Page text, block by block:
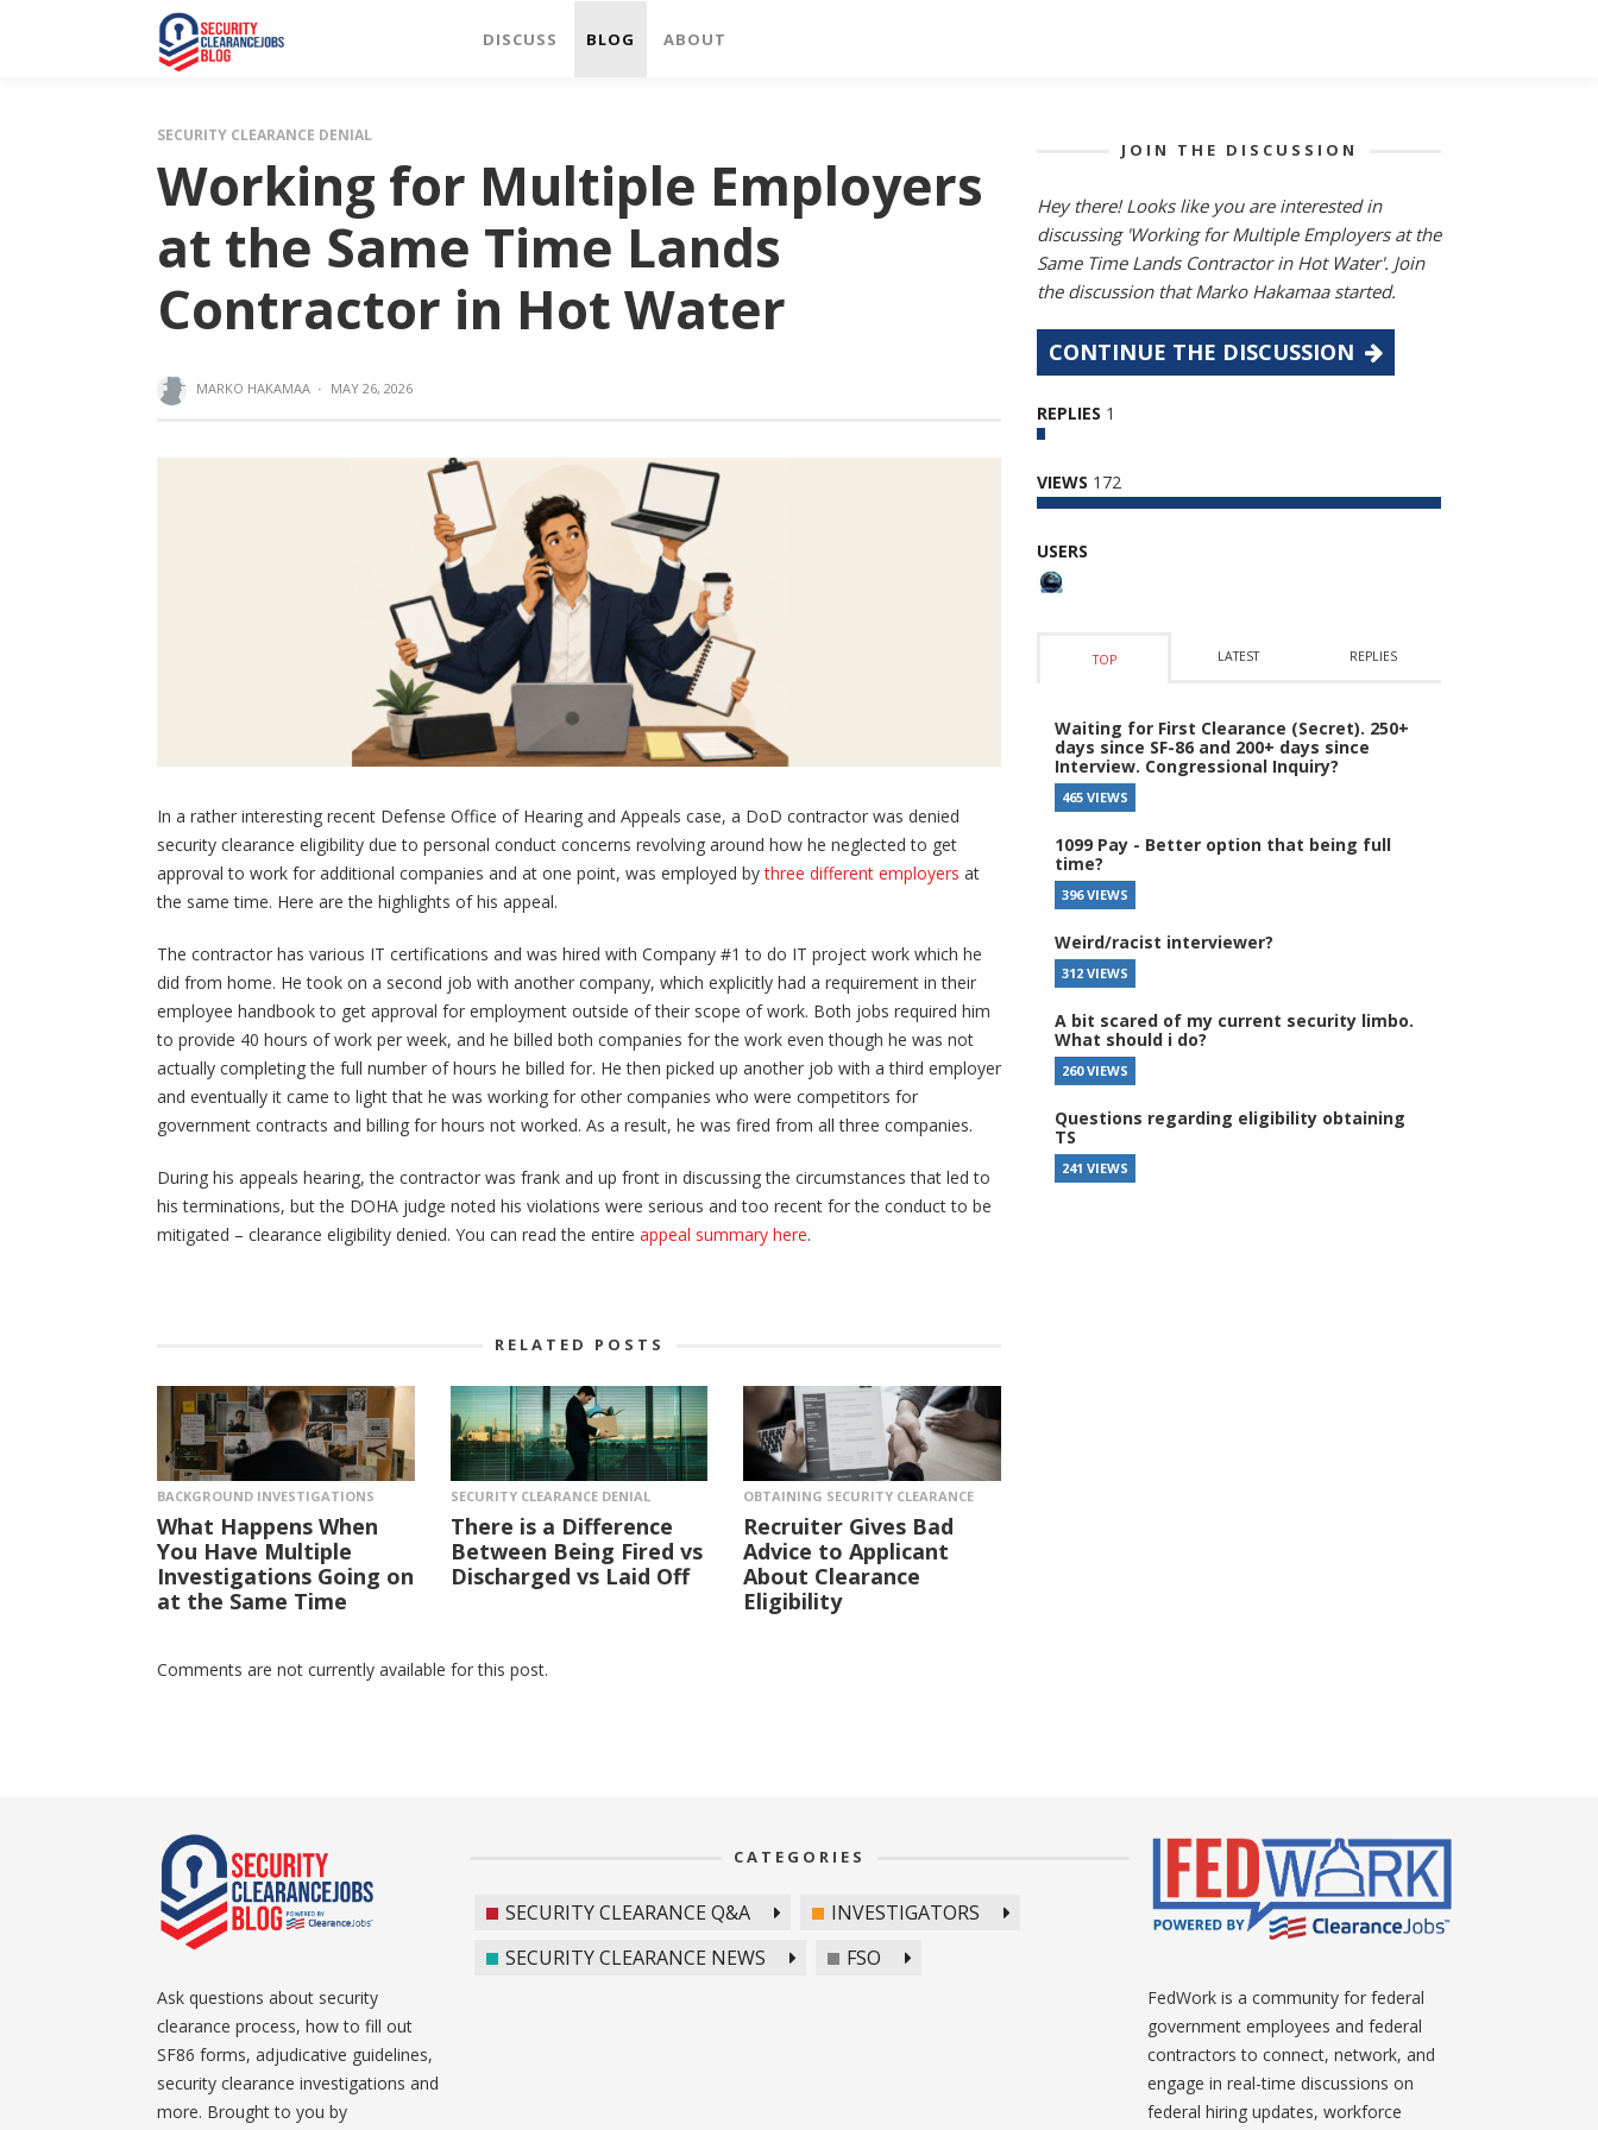
DISCUSS BLOG ABOUT
SECURITY CLEARANCE DENIAL
Working for Multiple Employers
at the Same Time Lands
Contractor in Hot Water
MARKO HAKAMAA · MAY 26, 2026
In a rather interesting recent Defense Office of Hearing and Appeals case, a DoD contractor was denied
security clearance eligibility due to personal conduct concerns revolving around how he neglected to get
approval to work for additional companies and at one point, was employed bythree different employers at
the same time. Here are the highlights of his appeal.
The contractor has various IT certifications and was hired with Company #1 to do IT project work which he
did from home. He took on a second job with another company, which explicitly had a requirement in their
employee handbook to get approval for employment outside of their scope of work. Both jobs required him
to provide 40 hours of work per week, and he billed both companies for the work even though he was not
actually completing the full number of hours he billed for. He then picked up another job with a third employer
and eventually it came to light that he was working for other companies who were competitors for
government contracts and billing for hours not worked. As a result, he was fired from all three companies.
During his appeals hearing, the contractor was frank and up front in discussing the circumstances that led to
his terminations, but the DOHA judge noted his violations were serious and too recent for the conduct to be
mitigated – clearance eligibility denied. You can read the entire appeal summary here.
RELATED POSTS
BACKGROUND INVESTIGATIONS
What Happens When
You Have Multiple
Investigations Going on
at the Same Time
SECURITY CLEARANCE DENIAL
There is a Difference
Between Being Fired vs
Discharged vs Laid Off
OBTAINING SECURITY CLEARANCE
Recruiter Gives Bad
Advice to Applicant
About Clearance
Eligibility
Comments are not currently available for this post.
JOIN THE DISCUSSION
Hey there! Looks like you are interested in
discussing 'Working for Multiple Employers at the
Same Time Lands Contractor in Hot Water'. Join
the discussion that Marko Hakamaa started.
CONTINUE THE DISCUSSION
REPLIES 1
VIEWS 172
USERS
TOP LATEST REPLIES
Waiting for First Clearance (Secret). 250+
days since SF-86 and 200+ days since
Interview. Congressional Inquiry?
465 VIEWS
1099 Pay - Better option that being full
time?
396 VIEWS
Weird/racist interviewer?
312 VIEWS
A bit scared of my current security limbo.
What should i do?
260 VIEWS
Questions regarding eligibility obtaining
TS
241 VIEWS
Ask questions about security
clearance process, how to fill out
SF86 forms, adjudicative guidelines,
security clearance investigations and
more. Brought to you by
CATEGORIES
SECURITY CLEARANCE Q&A
INVESTIGATORS
SECURITY CLEARANCE NEWS
FSO
FedWork is a community for federal
government employees and federal
contractors to connect, network, and
engage in real-time discussions on
federal hiring updates, workforce